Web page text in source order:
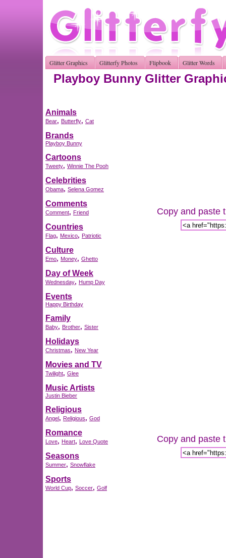
Glitter Graphics Glitterfy Photos Flipbook Glitter Words
Playboy Bunny Glitter
Animals
Bear, Butterfly, Cat
Brands
Playboy Bunny
Cartoons
Tweety, Winnie The Pooh
Celebrities
Obama, Selena Gomez
Comments
Comment, Friend
Countries
Flag, Mexico, Patriotic
Culture
Emo, Money, Ghetto
Day of Week
Wednesday, Hump Day
Events
Happy Birthday
Family
Baby, Brother, Sister
Holidays
Christmas, New Year
Movies and TV
Twilight, Glee
Music Artists
Justin Bieber
Religious
Angel, Religious, God
Romance
Love, Heart, Love Quote
Seasons
Summer, Snowflake
Sports
World Cup, Soccer, Golf
Copy and paste
Copy and paste